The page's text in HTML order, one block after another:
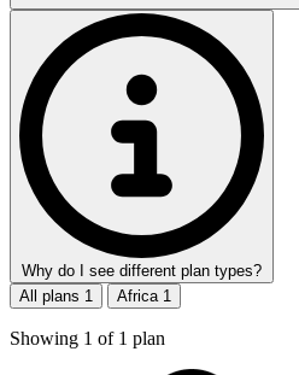
Why do I see different plan types?
All plans 1 Africa 1
Showing 1 of 1 plan